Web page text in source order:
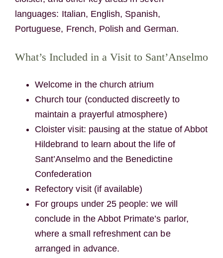
languages: Italian, English, Spanish,
Portuguese, French, Polish and German.
What’s Included in a Visit to Sant’Anselmo
Welcome in the church atrium
Church tour (conducted discreetly to
maintain a prayerful atmosphere)
Cloister visit: pausing at the statue of Abbot
Hildebrand to learn about the life of
Sant’Anselmo and the Benedictine
Confederation
Refectory visit (if available)
For groups under 25 people: we will
conclude in the Abbot Primate’s parlor,
where a small refreshment can be
arranged in advance.